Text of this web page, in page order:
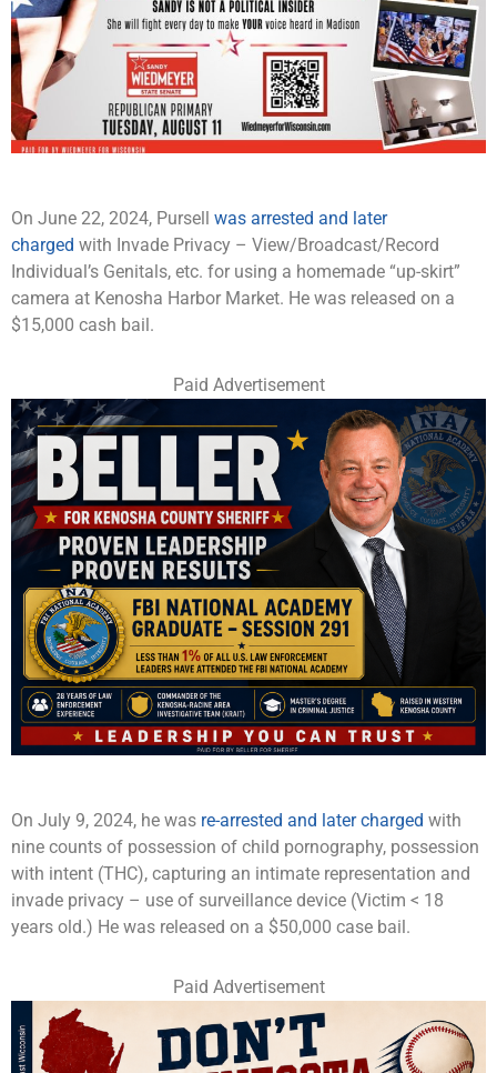
On June 22, 2024, Pursell was arrested and later
charged with Invade Privacy – View/Broadcast/Record
Individual’s Genitals, etc. for using a homemade “up-skirt”
camera at Kenosha Harbor Market. He was released on a
$15,000 cash bail.
Paid Advertisement
On July 9, 2024, he was re-arrested and later charged with
nine counts of possession of child pornography, possession
with intent (THC), capturing an intimate representation and
invade privacy – use of surveillance device (Victim < 18
years old.) He was released on a $50,000 case bail.
Paid Advertisement